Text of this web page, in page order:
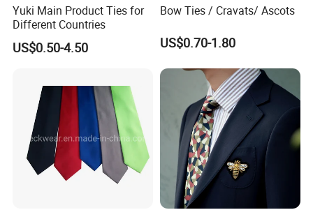
Yuki Main Product Ties for
Different Countries
US$0.50-4.50
Bow Ties / Cravats/ Ascots
US$0.70-1.80